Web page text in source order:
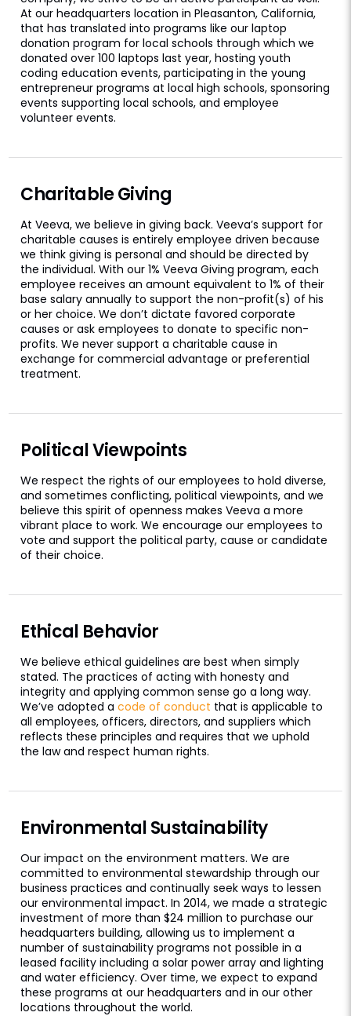
At our headquarters location in Pleasanton, California,
that has translated into programs like our laptop
donation program for local schools through which we
donated over 100 laptops last year, hosting youth
coding education events, participating in the young
entrepreneur programs at local high schools, sponsoring
events supporting local schools, and employee
volunteer events.
Charitable Giving
At Veeva, we believe in giving back. Veeva’s support for
charitable causes is entirely employee driven because
we think giving is personal and should be directed by
the individual. With our 1% Veeva Giving program, each
employee receives an amount equivalent to 1% of their
base salary annually to support the non-profit(s) of his
or her choice. We don’t dictate favored corporate
causes or ask employees to donate to specific non-
profits. We never support a charitable cause in
exchange for commercial advantage or preferential
treatment.
Political Viewpoints
We respect the rights of our employees to hold diverse,
and sometimes conflicting, political viewpoints, and we
believe this spirit of openness makes Veeva a more
vibrant place to work. We encourage our employees to
vote and support the political party, cause or candidate
of their choice.
Ethical Behavior
We believe ethical guidelines are best when simply
stated. The practices of acting with honesty and
integrity and applying common sense go a long way.
We’ve adopted acode of conduct that is applicable to
all employees, officers, directors, and suppliers which
reflects these principles and requires that we uphold
the law and respect human rights.
Environmental Sustainability
Our impact on the environment matters. We are
committed to environmental stewardship through our
business practices and continually seek ways to lessen
our environmental impact. In 2014, we made a strategic
investment of more than $24 million to purchase our
headquarters building, allowing us to implement a
number of sustainability programs not possible in a
leased facility including a solar power array and lighting
and water efficiency. Over time, we expect to expand
these programs at our headquarters and in our other
locations throughout the world.